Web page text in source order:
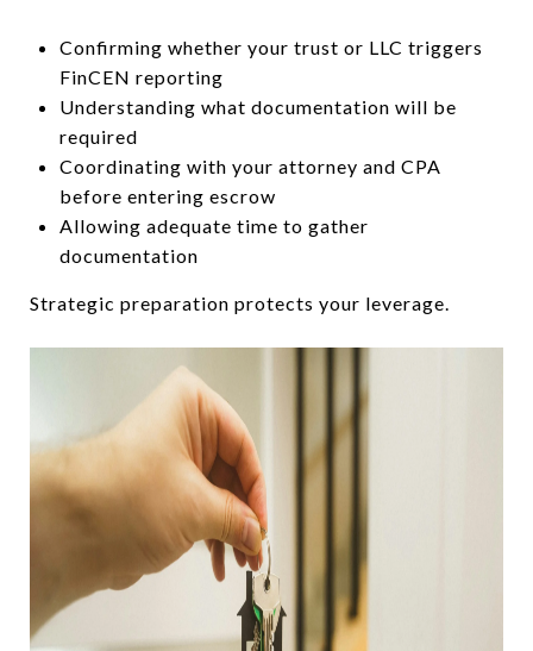
Confirming whether your trust or LLC triggers
FinCEN reporting
Understanding what documentation will be
required
Coordinating with your attorney and CPA
before entering escrow
Allowing adequate time to gather
documentation
Strategic preparation protects your leverage.